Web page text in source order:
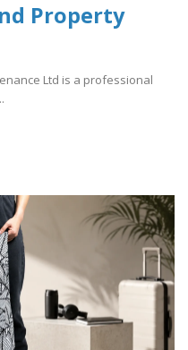
Property
Ltd is a professional